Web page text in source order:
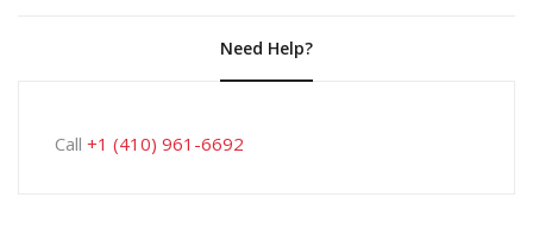
Need Help?
Call +1 (410) 961-6692